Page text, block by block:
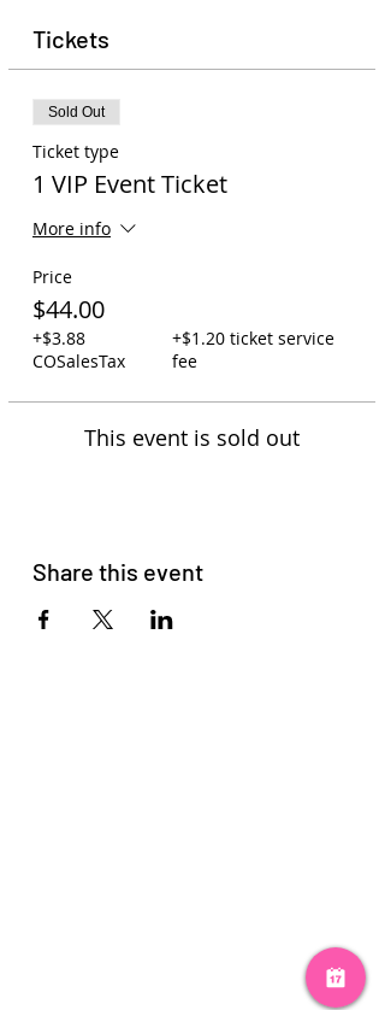
Tickets
Sold Out
Ticket type
1 VIP Event Ticket
More info
Price
$44.00
+$3.88
COSalesTax
+$1.20 ticket service
fee
This event is sold out
Share this event